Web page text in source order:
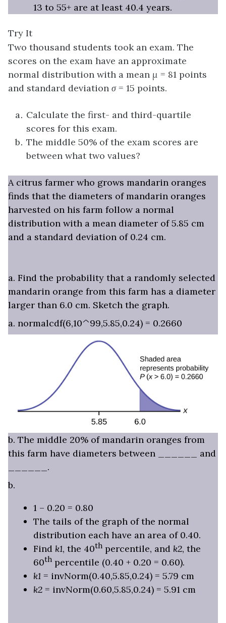
13 to 55+ are at least 40.4 years.
Try It
Two thousand students took an exam. The
scores on the exam have an approximate
normal distribution with a mean μ = 81 points
and standard deviation σ= 15 points.
Calculate the first- and third-quartile
scores for this exam.
The middle 50% of the exam scores are
between what two values?
A citrus farmer who grows mandarin oranges
finds that the diameters of mandarin oranges
harvested on his farm follow a normal
distribution with a mean diameter of 5.85 cm
and a standard deviation of 0.24 cm.
a. Find the probability that a randomly selected
mandarin orange from this farm has a diameter
larger than 6.0 cm. Sketch the graph.
a. normalcdf(6,10^99,5.85,0.24) = 0.2660
b. The middle 20% of mandarin oranges from
this farm have diameters between ______ and
______.
b.
1 – 0.20 = 0.80
The tails of the graph of the normal
distribution each have an area of 0.40.
Find k1, the 40thpercentile, and k2, the
60thpercentile (0.40 + 0.20 = 0.60).
k1= invNorm(0.40,5.85,0.24) = 5.79 cm
k2= invNorm(0.60,5.85,0.24) = 5.91 cm